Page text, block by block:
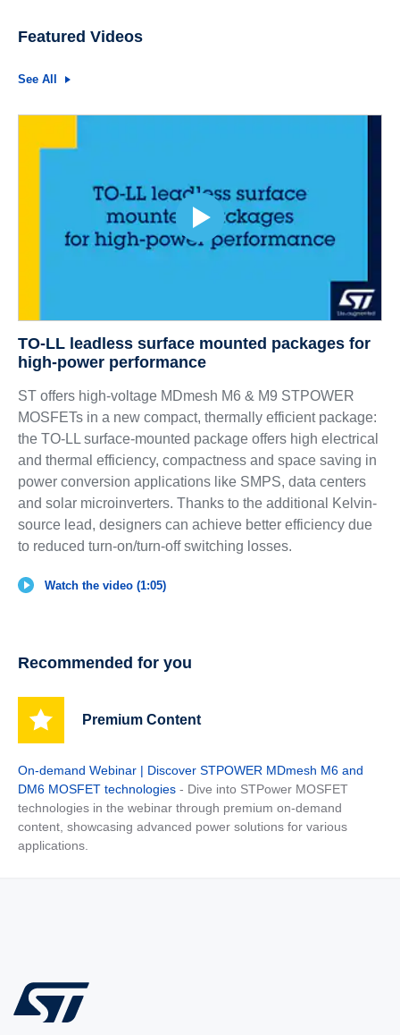
Featured Videos
See All
TO-LL leadless surface mounted packages for
high-power performance
ST offers high-voltage MDmesh M6 & M9 STPOWER
MOSFETs in a new compact, thermally efficient package:
the TO-LL surface-mounted package offers high electrical
and thermal efficiency, compactness and space saving in
power conversion applications like SMPS, data centers
and solar microinverters. Thanks to the additional Kelvin-
source lead, designers can achieve better efficiency due
to reduced turn-on/turn-off switching losses.
Watch the video (1:05)
Recommended for you
Premium Content
On-demand Webinar | Discover STPOWER MDmesh M6 and
DM6 MOSFET technologies - Dive into STPower MOSFET
technologies in the webinar through premium on-demand
content, showcasing advanced power solutions for various
applications.